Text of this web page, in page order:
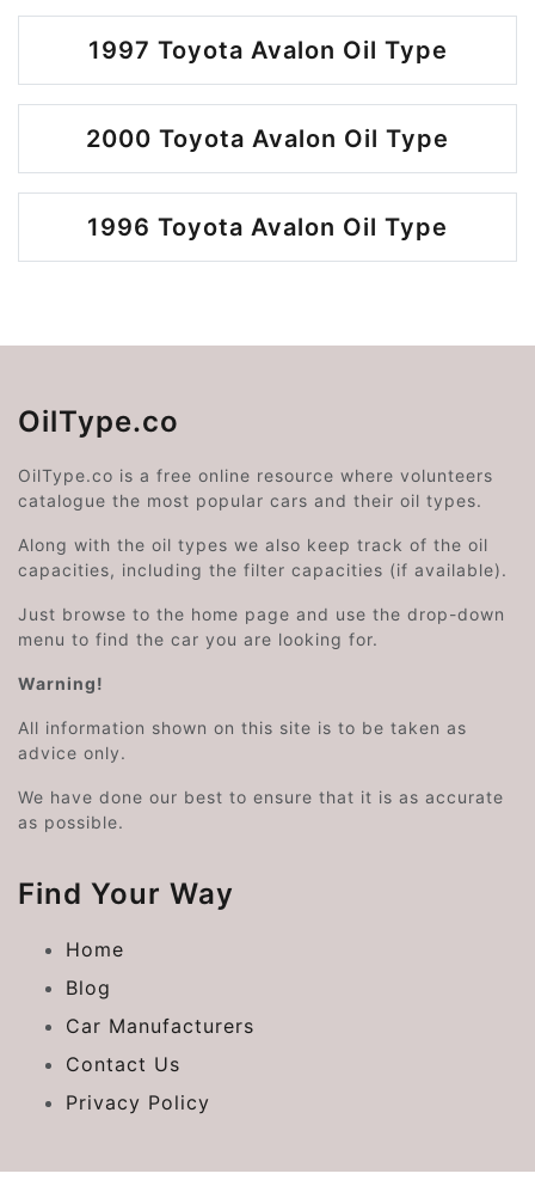
1997 Toyota Avalon Oil Type
2000 Toyota Avalon Oil Type
1996 Toyota Avalon Oil Type
OilType.co
OilType.co is a free online resource where volunteers
catalogue the most popular cars and their oil types.
Along with the oil types we also keep track of the oil
capacities, including the filter capacities (if available).
Just browse to the home page and use the drop-down
menu to find the car you are looking for.
Warning!
All information shown on this site is to be taken as
advice only.
We have done our best to ensure that it is as accurate
as possible.
Find Your Way
Home
Blog
Car Manufacturers
Contact Us
Privacy Policy